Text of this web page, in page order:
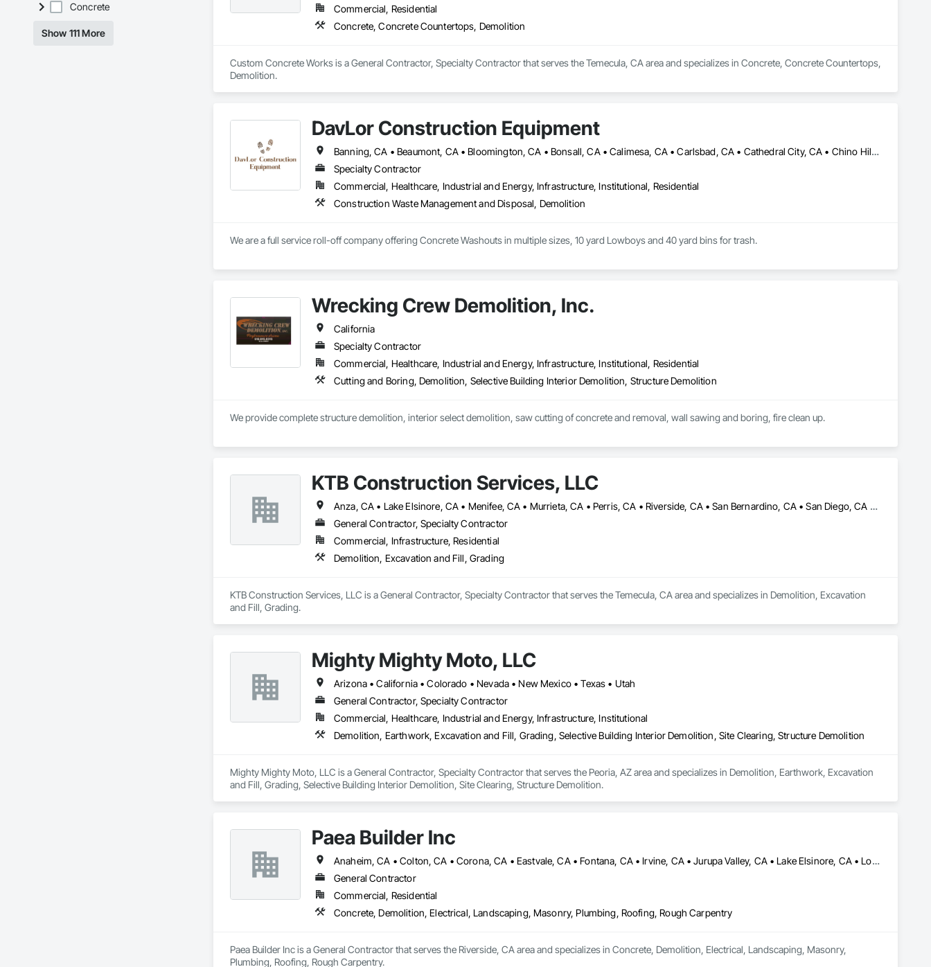
Concrete
Show 111 More
Commercial, Residential
Concrete, Concrete Countertops, Demolition
Custom Concrete Works is a General Contractor, Specialty Contractor that serves the Temecula, CA area and specializes in Concrete, Concrete Countertops,
Demolition.
DavLor Construction Equipment
Banning, CA • Beaumont, CA • Bloomington, CA • Bonsall, CA • Calimesa, CA • Carlsbad, CA • Cathedral City, CA • Chino Hills, CA • Chino, CA • Chula Vista, CA • Claremont, CA • Colton, CA • Corona, CA • Del Mar, CA • Desert Hot Springs, CA • Eastvale, CA • El Cajon, CA • El Sobrante, CA • Encinitas, CA • Escondido, CA • Fallbrook, CA • Fontana, CA • Hemet, CA • Highland, CA • Homeland, CA • Imperial Beach, CA • Indian Wells, CA • Indio, CA • Jurupa Valley, CA • La Mesa, CA • La Quinta, CA • Lake Elsinore, CA • Lakeside, CA • Loma Linda, CA • Menifee, CA • Mentone, CA • Mira Loma, CA • Montclair, CA • Moreno Valley, CA • Morongo Valley, CA • Murrieta, CA • Norco, CA • Nuevo, CA • Oceanside, CA • Ontario, CA • Pala, CA • Palm Desert, CA • Palm Springs, CA • Perris, CA • Pomona, CA • Poway, CA • Rancho Cucamonga, CA • Rancho Mirage, CA • Rancho Santa Fe, CA • Redlands, CA • Rialto, CA • Riverside, CA • San Bernardino, CA • San Diego, CA • San Jacinto, CA • San Marcos, CA • Santee, CA • Solana Beach, CA • Spring Valley, CA • Temecula, CA • Upland, CA • Valley Center, CA • Vista, CA • Wildomar, CA • Winchester, CA • Yucaipa, CA • Yucca Valley, CA
Specialty Contractor
Commercial, Healthcare, Industrial and Energy, Infrastructure, Institutional, Residential
Construction Waste Management and Disposal, Demolition
We are a full service roll-off company offering Concrete Washouts in multiple sizes, 10 yard Lowboys and 40 yard bins for trash.
Wrecking Crew Demolition, Inc.
California
Specialty Contractor
Commercial, Healthcare, Industrial and Energy, Infrastructure, Institutional, Residential
Cutting and Boring, Demolition, Selective Building Interior Demolition, Structure Demolition
We provide complete structure demolition, interior select demolition, saw cutting of concrete and removal, wall sawing and boring, fire clean up.
KTB Construction Services, LLC
Anza, CA • Lake Elsinore, CA • Menifee, CA • Murrieta, CA • Perris, CA • Riverside, CA • San Bernardino, CA • San Diego, CA • Temecula, CA
General Contractor, Specialty Contractor
Commercial, Infrastructure, Residential
Demolition, Excavation and Fill, Grading
KTB Construction Services, LLC is a General Contractor, Specialty Contractor that serves the Temecula, CA area and specializes in Demolition, Excavation
and Fill, Grading.
Mighty Mighty Moto, LLC
Arizona • California • Colorado • Nevada • New Mexico • Texas • Utah
General Contractor, Specialty Contractor
Commercial, Healthcare, Industrial and Energy, Infrastructure, Institutional
Demolition, Earthwork, Excavation and Fill, Grading, Selective Building Interior Demolition, Site Clearing, Structure Demolition
Mighty Mighty Moto, LLC is a General Contractor, Specialty Contractor that serves the Peoria, AZ area and specializes in Demolition, Earthwork, Excavation
and Fill, Grading, Selective Building Interior Demolition, Site Clearing, Structure Demolition.
Paea Builder Inc
Anaheim, CA • Colton, CA • Corona, CA • Eastvale, CA • Fontana, CA • Irvine, CA • Jurupa Valley, CA • Lake Elsinore, CA • Loma Linda, CA • Long Beach, CA • Los Angeles, CA • Moreno Valley, CA • Murrieta, CA • Norco, CA • Rancho Cucamonga, CA • Riverside, CA • San Bernardino, CA • San Diego, CA • Santa Ana, CA • Santa Monica, CA • Yorba Linda, CA
General Contractor
Commercial, Residential
Concrete, Demolition, Electrical, Landscaping, Masonry, Plumbing, Roofing, Rough Carpentry
Paea Builder Inc is a General Contractor that serves the Riverside, CA area and specializes in Concrete, Demolition, Electrical, Landscaping, Masonry,
Plumbing, Roofing, Rough Carpentry.